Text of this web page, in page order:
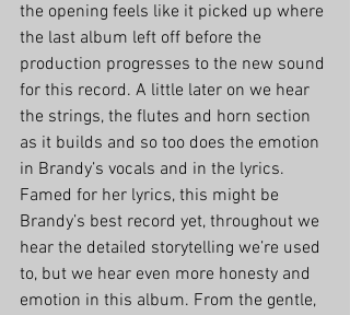
the opening feels like it picked up where
the last album left off before the
production progresses to the new sound
for this record. A little later on we hear
the strings, the flutes and horn section
as it builds and so too does the emotion
in Brandy’s vocals and in the lyrics.
Famed for her lyrics, this might be
Brandy’s best record yet, throughout we
hear the detailed storytelling we’re used
to, but we hear even more honesty and
emotion in this album. From the gentle,